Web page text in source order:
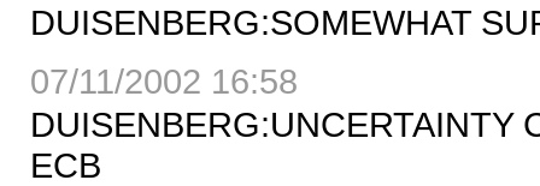
DUISENBERG:SOMEWHAT
07/11/2002 16:58
DUISENBERG:UNCERTAINTY
ECB